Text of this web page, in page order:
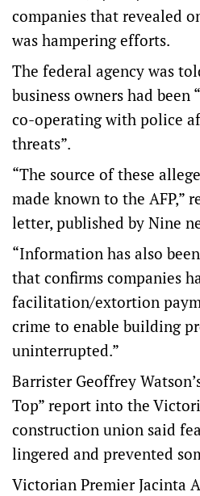
companies that revealed
was hampering efforts.
The federal agency was
business owners had
co-operating with police
threats”.
“The source of these
made known to the AFP,”
letter, published by Nine
“Information has also
that confirms companies
facilitation/extortion
crime to enable building
uninterrupted.”
Barrister Geoffrey
Top” report into the
construction union said
lingered and prevented
Victorian Premier Jacinta